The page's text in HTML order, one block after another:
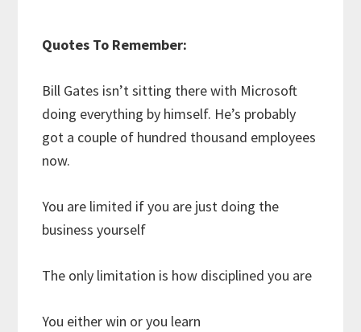
Quotes To Remember:
Bill Gates isn’t sitting there with Microsoft
doing everything by himself. He’s probably
got a couple of hundred thousand employees
now.
You are limited if you are just doing the
business yourself
The only limitation is how disciplined you are
You either win or you learn